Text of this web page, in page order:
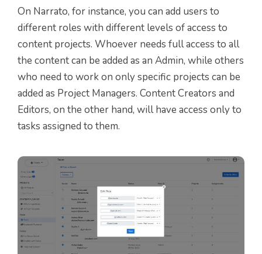
On Narrato, for instance, you can add users to
different roles with different levels of access to
content projects. Whoever needs full access to all
the content can be added as an Admin, while others
who need to work on only specific projects can be
added as Project Managers. Content Creators and
Editors, on the other hand, will have access only to
tasks assigned to them.